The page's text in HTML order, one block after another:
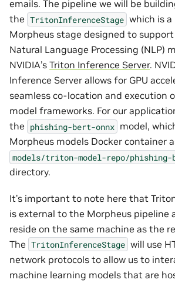
emails. The pipeline we will be
the TritonInferenceStage which is
Morpheus stage designed to
Natural Language Processing (NLP)
NVIDIA’s Triton Inference Server.
Inference Server allows for GPU
seamless co-location and execution
model frameworks. For our
the phishing-bert-onnx model,
Morpheus models Docker container
models/triton-model-repo/phishing-
directory.
It’s important to note here that
is external to the Morpheus pipeline
reside on the same machine as the
The TritonInferenceStage will use
network protocols to allow us to
machine learning models that are